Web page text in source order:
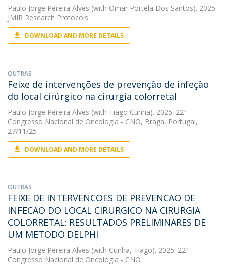
Paulo Jorge Pereira Alves (with Omar Portela Dos Santos). 2025.
JMIR Research Protocols
DOWNLOAD AND MORE DETAILS
OUTRAS
Feixe de intervenções de prevenção de infeção
do local cirúrgico na cirurgia colorretal
Paulo Jorge Pereira Alves (with Tiago Cunha). 2025. 22º
Congresso Nacional de Oncologia - CNO, Braga, Portugal,
27/11/25
DOWNLOAD AND MORE DETAILS
OUTRAS
FEIXE DE INTERVENCOES DE PREVENCAO DE
INFECAO DO LOCAL CIRURGICO NA CIRURGIA
COLORRETAL: RESULTADOS PRELIMINARES DE
UM METODO DELPHI
Paulo Jorge Pereira Alves (with Cunha, Tiago). 2025. 22º
Congresso Nacional de Oncologia - CNO